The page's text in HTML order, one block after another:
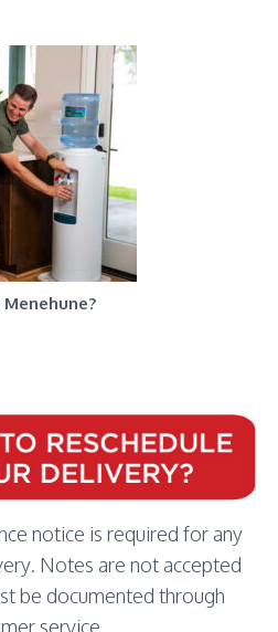
Menehune?
notice is required for any
Notes are not accepted
be documented through
service.